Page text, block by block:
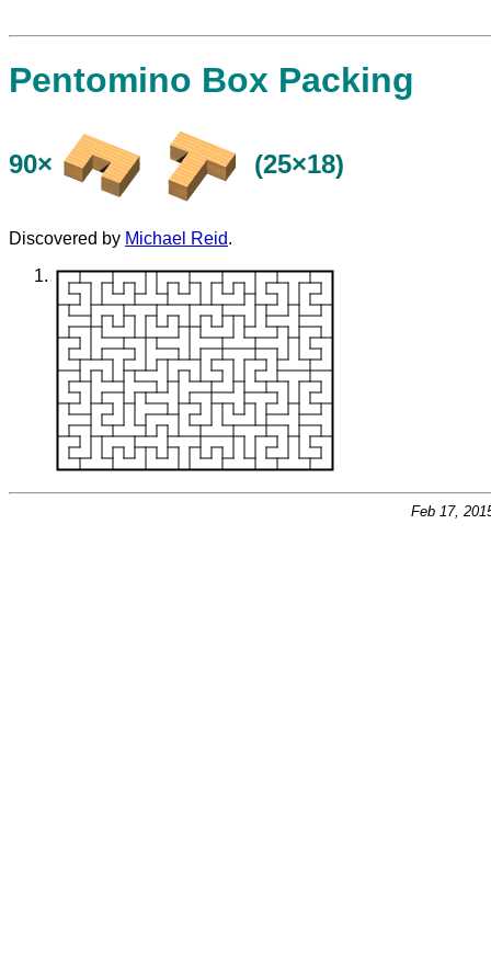
Pentomino Box Packing
90× (25×18)
Discovered by Michael Reid.
Feb 17,